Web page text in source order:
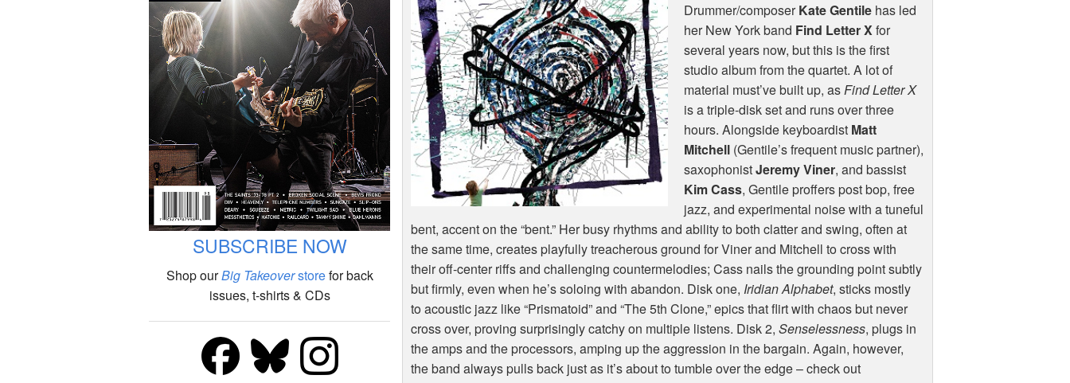
SUBSCRIBE NOW
Shop ourBig Takeoverstorefor back
issues, t-shirts & CDs
Drummer/composerKate Gentilehas led
her New York band Find Letter Xfor
several years now, but this is the first
studio album from the quartet. A lot of
material must’ve built up, asFind Letter X
is a triple-disk set and runs over three
hours. Alongside keyboardist Matt
Mitchell(Gentile’s frequent music partner),
saxophonistJeremy Viner, and bassist
Kim Cass, Gentile proffers post bop, free
jazz, and experimental noise with a tuneful
bent, accent on the “bent.” Her busy rhythms and ability to both clatter and swing, often at
the same time, creates playfully treacherous ground for Viner and Mitchell to cross with
their off-center riffs and challenging countermelodies; Cass nails the grounding point subtly
but firmly, even when he’s soloing with abandon. Disk one, Iridian Alphabet, sticks mostly
to acoustic jazz like “Prismatoid” and “The 5th Clone,” epics that flirt with chaos but never
cross over, proving surprisingly catchy on multiple listens. Disk 2,Senselessness, plugs in
the amps and the processors, amping up the aggression in the bargain. Again, however,
the band always pulls back just as it’s about to tumble over the edge – check out